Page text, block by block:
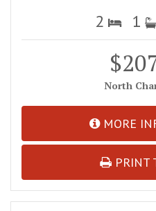
2 1
North
MORE
PRINT